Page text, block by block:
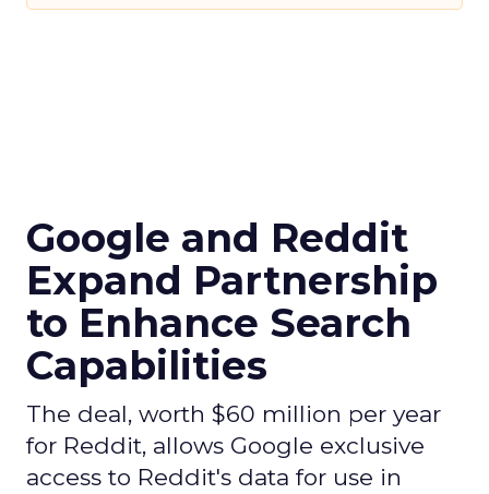
Google and Reddit
Expand Partnership
to Enhance Search
Capabilities
The deal, worth $60 million per year
for Reddit, allows Google exclusive
access to Reddit's data for use in